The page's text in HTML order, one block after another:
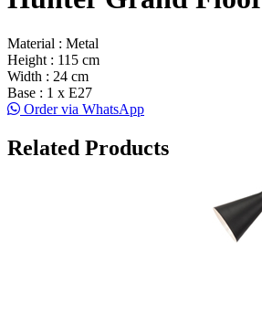
Material : Metal
Height : 115 cm
Width : 24 cm
Base : 1 x E27
Order via WhatsApp
Related Products